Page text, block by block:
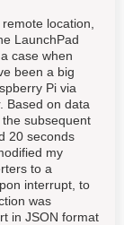
location,
LaunchPad
case when
been a big
Pi via
Based on data
subsequent
20 seconds
my
to a
interrupt, to
was
in JSON format